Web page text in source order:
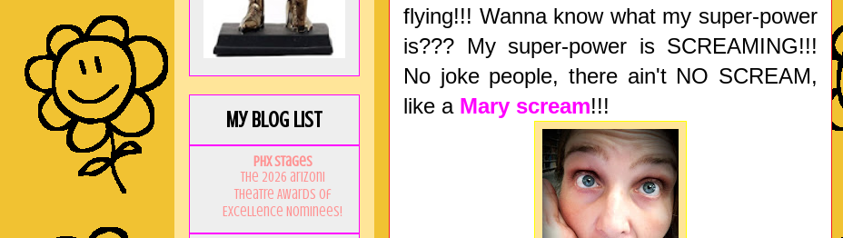
flying!!! Wanna know what my super-power
is??? My super-power is SCREAMING!!!
No joke people, there ain't NO SCREAM,
like a Mary scream!!!
My Blog List
PHX Stages
The 2026 ariZoni
Theatre Awards of
Excellence Nominees!